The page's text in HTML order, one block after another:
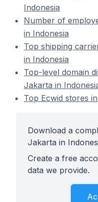
Indonesia
Number of
in Indonesia
Top shipping
in Indonesia
Top-level domain
Jakarta in
Top Ecwid stores
Download a
Jakarta in
Create a free
data we provide.